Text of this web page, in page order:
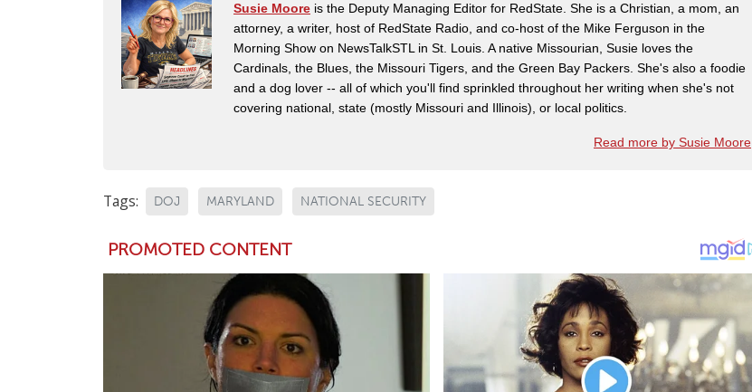
Susie Moore is the Deputy Managing Editor for RedState. She is a Christian, a mom, an
attorney, a writer, host of RedState Radio, and co-host of the Mike Ferguson in the
Morning Show on NewsTalkSTL in St. Louis. A native Missourian, Susie loves the
Cardinals, the Blues, the Missouri Tigers, and the Green Bay Packers. She's also a foodie
and a dog lover -- all of which you'll find sprinkled throughout her writing when she's not
covering national, state (mostly Missouri and Illinois), or local politics.
Read more by Susie Moore
Tags: DOJ MARYLAND NATIONAL SECURITY